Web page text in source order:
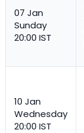
07 Jan
Sunday
20:00 IST
10 Jan
Wednesday
20:00 IST